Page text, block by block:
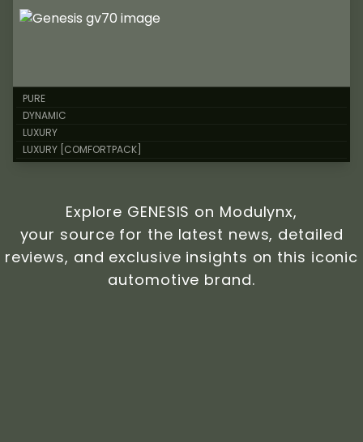
PURE
DYNAMIC
LUXURY
LUXURY [COMFORTPACK]
Explore GENESIS on Modulynx,
your source for the latest news, detailed
reviews, and exclusive insights on this iconic
automotive brand.